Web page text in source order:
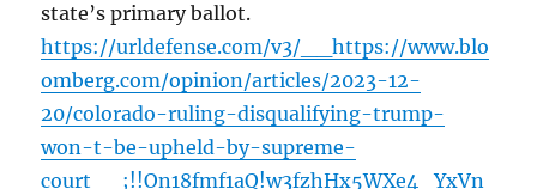
state’s primary ballot.
https://urldefense.com/v3/__https://www.blo
omberg.com/opinion/articles/2023-12-
20/colorado-ruling-disqualifying-trump-
won-t-be-upheld-by-supreme-
court__;!!On18fmf1aQ!w3fzhHx5WXe4_YxVn